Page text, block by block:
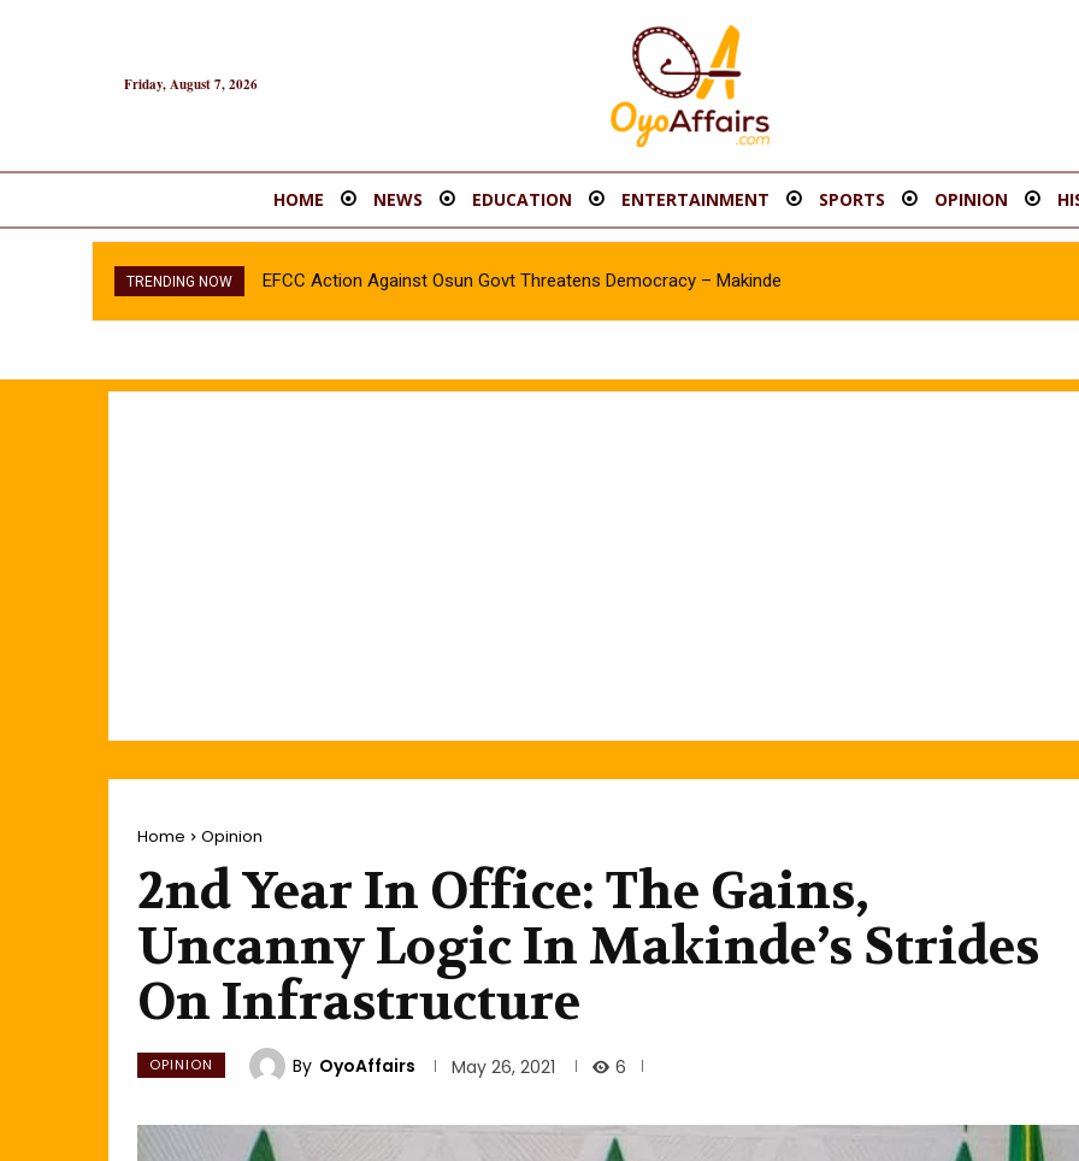
Friday, August 7, 2026
HOME NEWS EDUCATION ENTERTAINMENT SPORTS OPINION
TRENDING NOW EFCC Action Against Osun Govt Threatens Democracy – Makinde
INEC confirms Olubadan’s son, Asawale Asanike as Accord Assembly candidate for Ib’SouthEast
Home Opinion
2nd Year In Office: The Gains,
Uncanny Logic In Makinde’s Strides
On Infrastructure
OPINION By OyoAffairs May 26, 2021 6